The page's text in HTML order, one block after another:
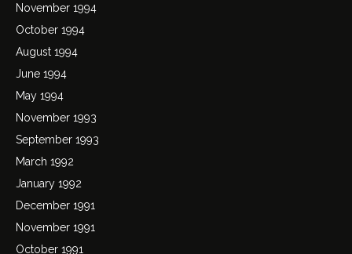
November 1994
October 1994
August 1994
June 1994
May 1994
November 1993
September 1993
March 1992
January 1992
December 1991
November 1991
October 1991